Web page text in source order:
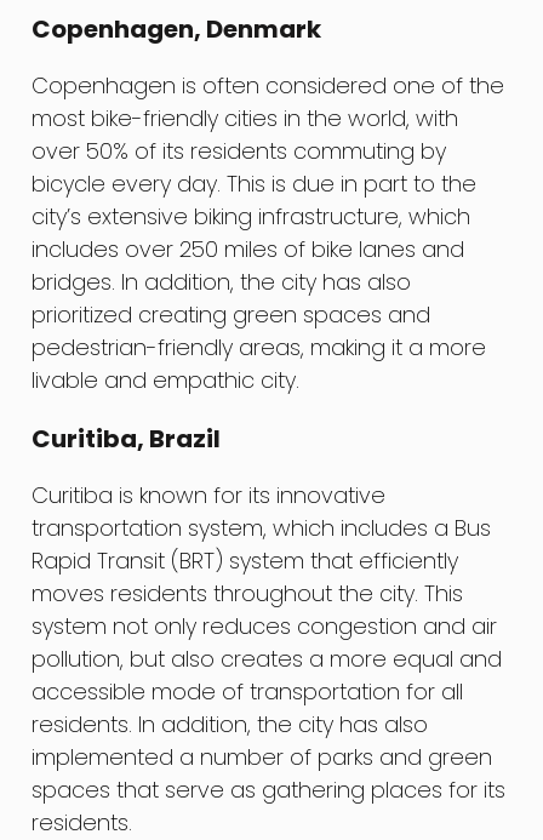
Copenhagen, Denmark
Copenhagen is often considered one of the
most bike-friendly cities in the world, with
over 50% of its residents commuting by
bicycle every day. This is due in part to the
city’s extensive biking infrastructure, which
includes over 250 miles of bike lanes and
bridges. In addition, the city has also
prioritized creating green spaces and
pedestrian-friendly areas, making it a more
livable and empathic city.
Curitiba, Brazil
Curitiba is known for its innovative
transportation system, which includes a Bus
Rapid Transit (BRT) system that efficiently
moves residents throughout the city. This
system not only reduces congestion and air
pollution, but also creates a more equal and
accessible mode of transportation for all
residents. In addition, the city has also
implemented a number of parks and green
spaces that serve as gathering places for its
residents.